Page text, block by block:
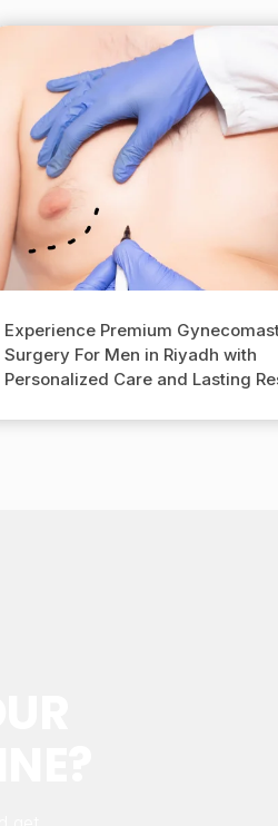
Experience Premium
Surgery For Men in Riyadh with
Personalized Care and Lasting